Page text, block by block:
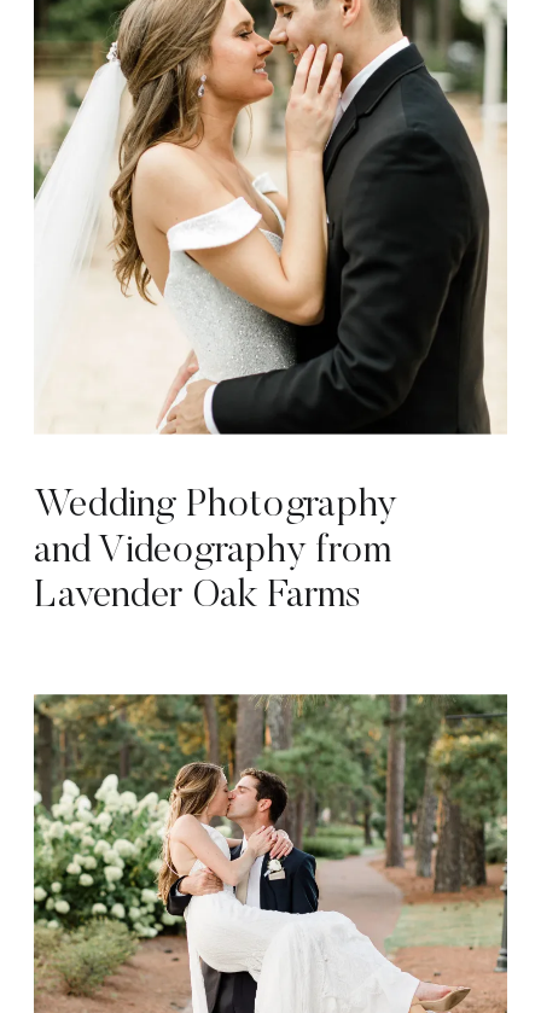
Wedding Photography
and Videography from
Lavender Oak Farms